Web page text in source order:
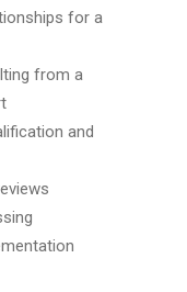
for a
from a
and